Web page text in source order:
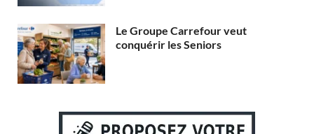
Le Groupe Carrefour veut
conquérir les Seniors